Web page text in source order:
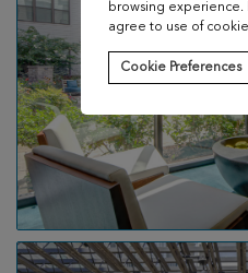
browsing experience.
agree to use of
Cookie Preferences